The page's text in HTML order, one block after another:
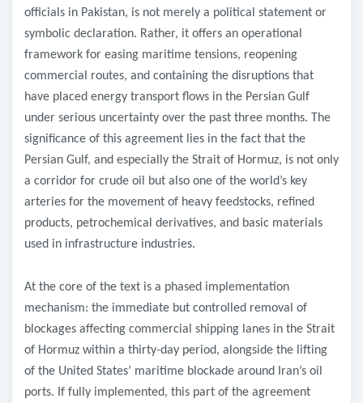
officials in Pakistan, is not merely a political statement or
symbolic declaration. Rather, it offers an operational
framework for easing maritime tensions, reopening
commercial routes, and containing the disruptions that
have placed energy transport flows in the Persian Gulf
under serious uncertainty over the past three months. The
significance of this agreement lies in the fact that the
Persian Gulf, and especially the Strait of Hormuz, is not only
a corridor for crude oil but also one of the world’s key
arteries for the movement of heavy feedstocks, refined
products, petrochemical derivatives, and basic materials
used in infrastructure industries.
At the core of the text is a phased implementation
mechanism: the immediate but controlled removal of
blockages affecting commercial shipping lanes in the Strait
of Hormuz within a thirty-day period, alongside the lifting
of the United States’ maritime blockade around Iran’s oil
ports. If fully implemented, this part of the agreement